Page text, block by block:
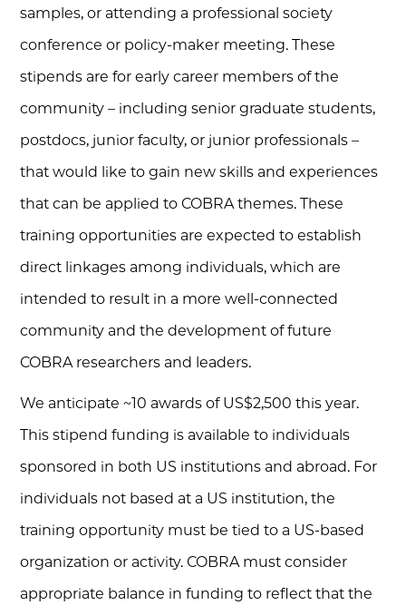
samples, or attending a professional society
conference or policy-maker meeting. These
stipends are for early career members of the
community – including senior graduate students,
postdocs, junior faculty, or junior professionals –
that would like to gain new skills and experiences
that can be applied to COBRA themes. These
training opportunities are expected to establish
direct linkages among individuals, which are
intended to result in a more well-connected
community and the development of future
COBRA researchers and leaders.
We anticipate ~10 awards of US$2,500 this year.
This stipend funding is available to individuals
sponsored in both US institutions and abroad. For
individuals not based at a US institution, the
training opportunity must be tied to a US-based
organization or activity. COBRA must consider
appropriate balance in funding to reflect that the